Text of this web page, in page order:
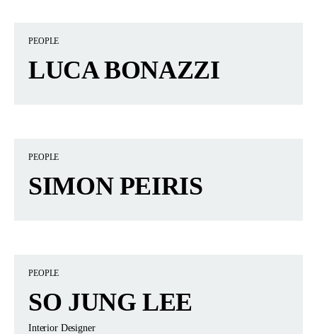
PEOPLE
LUCA BONAZZI
PEOPLE
SIMON PEIRIS
PEOPLE
SO JUNG LEE
Interior Designer